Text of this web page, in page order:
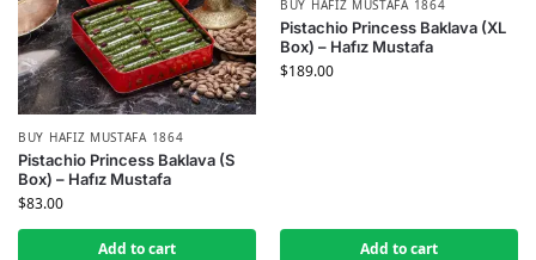
BUY HAFIZ MUSTAFA 1864
Pistachio Princess Baklava (S
Box) – Hafız Mustafa
$83.00
Add to cart
BUY HAFIZ MUSTAFA 1864
Pistachio Princess Baklava (XL
Box) – Hafız Mustafa
$189.00
Add to cart